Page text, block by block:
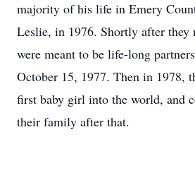
majority of his life in Emery
Leslie, in 1976. Shortly after they
were meant to be life-long
October 15, 1977. Then in 1978,
first baby girl into the world, and
their family after that.